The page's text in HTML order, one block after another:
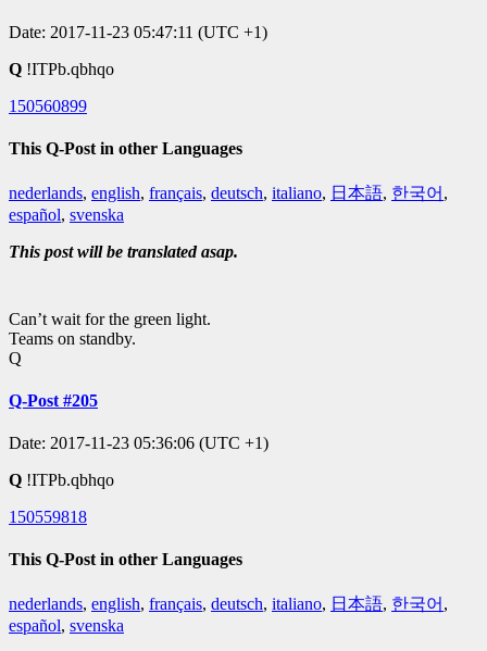
Date: 2017-11-23 05:47:11 (UTC +1)
Q !ITPb.qbhqo
150560899
This Q-Post in other Languages
nederlands, english, français, deutsch, italiano, 日本語, 한국어 ,
español, svenska
This post will be translated asap.
Can’t wait for the green light.
Teams on standby.
Q
Q-Post #205
Date: 2017-11-23 05:36:06 (UTC +1)
Q !ITPb.qbhqo
150559818
This Q-Post in other Languages
nederlands, english, français, deutsch, italiano, 日本語, 한국어 ,
español, svenska